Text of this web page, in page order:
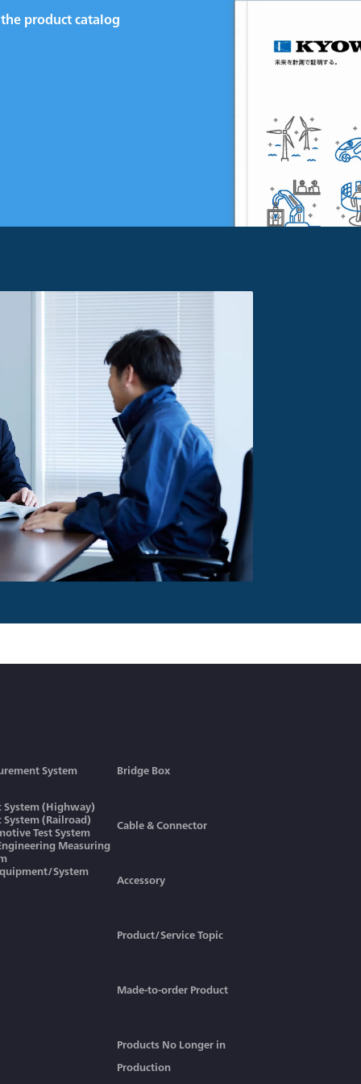
product catalog
System
System (Highway)
System (Railroad)
Test System
Measuring
System
Bridge Box
Cable & Connector
Accessory
Product/Service Topic
Made-to-order Product
Products No Longer in
Production